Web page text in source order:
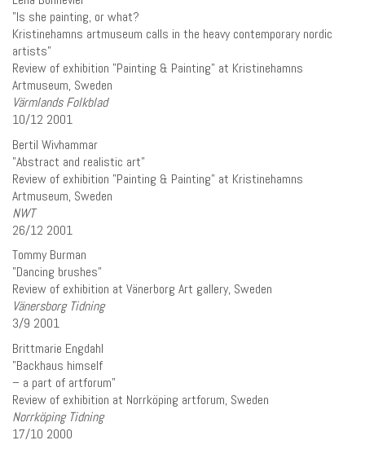
”Is she painting, or what?
Kristinehamns artmuseum calls in the heavy contemporary nordic
artists”
Review of exhibition ”Painting & Painting” at Kristinehamns
Artmuseum, Sweden
Värmlands Folkblad
10/12 2001
Bertil Wivhammar
”Abstract and realistic art”
Review of exhibition ”Painting & Painting” at Kristinehamns
Artmuseum, Sweden
NWT
26/12 2001
Tommy Burman
”Dancing brushes”
Review of exhibition at Vänerborg Art gallery, Sweden
Vänersborg Tidning
3/9 2001
Brittmarie Engdahl
”Backhaus himself
– a part of artforum”
Review of exhibition at Norrköping artforum, Sweden
Norrköping Tidning
17/10 2000